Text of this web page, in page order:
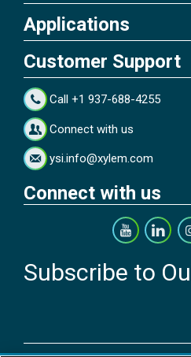
Applications
Customer Support
Call +1 937-688-4255
Connect with us
ysi.info@xylem.com
Connect with us
Subscribe to